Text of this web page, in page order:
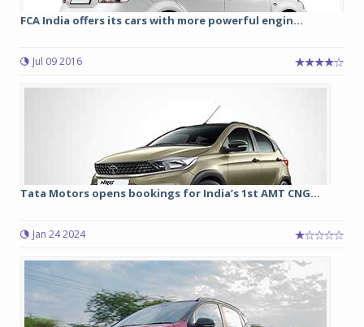
FCA India offers its cars with more powerful engin...
Jul 09 2016
Tata Motors opens bookings for India’s 1st AMT CNG...
Jan 24 2024